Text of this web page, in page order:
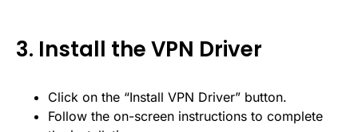
3. Install the VPN Driver
Click on the “Install VPN Driver” button.
Follow the on-screen instructions to complete